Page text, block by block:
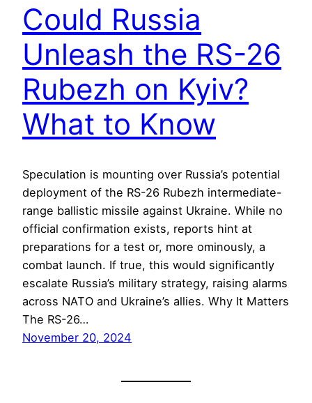
Could Russia
Unleash the RS-26
Rubezh on Kyiv?
What to Know
Speculation is mounting over Russia’s potential
deployment of the RS-26 Rubezh intermediate-
range ballistic missile against Ukraine. While no
official confirmation exists, reports hint at
preparations for a test or, more ominously, a
combat launch. If true, this would significantly
escalate Russia’s military strategy, raising alarms
across NATO and Ukraine’s allies. Why It Matters
The RS-26…
November 20, 2024